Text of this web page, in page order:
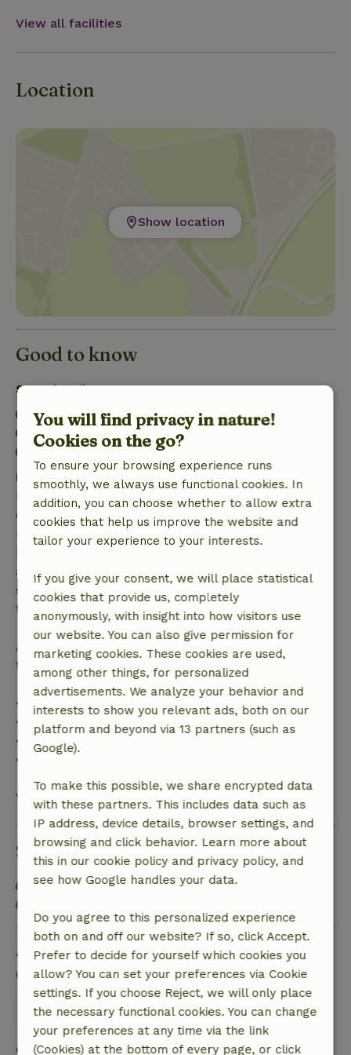
View all facilities
Location
Show location
Good to know
Stay details
Check-in: 4:00 PM- 8:00 PM
Check-out: 7:00 AM- 10:30 AM
Contactless stay possible
Free cancellation within 7 days
Free cancellation within 7 days of your booking
confirmation, provided the booking request was
made more than 28 days before the start date. For
bookings starting within 28 days, free cancellation
applies within 24 hours. If you cancel within the
specified period, you are entitled to a full refund of
the booking amount.
After that, you will receive a partial refund of the
trip cost and a 100% refund of the deposit:
• Up to 42 days before arrival: 70% refund
• 42–28 days before arrival: 40% refund
• 28 days through the day of arrival: 10% refund
• On the day of arrival or later: no refund
View all
Sustainability
Natural Insulation materials
Ask a question
Contact the landlord of the nature house
Send a message
You will find privacy in nature!
Cookies on the go?
To ensure your browsing experience runs
smoothly, we always use functional cookies. In
addition, you can choose whether to allow extra
cookies that help us improve the website and
tailor your experience to your interests.
If you give your consent, we will place statistical
cookies that provide us, completely
anonymously, with insight into how visitors use
our website. You can also give permission for
marketing cookies. These cookies are used,
among other things, for personalized
advertisements. We analyze your behavior and
interests to show you relevant ads, both on our
platform and beyond via 13 partners (such as
Google).
To make this possible, we share encrypted data
with these partners. This includes data such as
IP address, device details, browser settings, and
browsing and click behavior. Learn more about
this in our cookie policy and privacy policy, and
see how Google handles your data.
Do you agree to this personalized experience
both on and off our website? If so, click Accept.
Prefer to decide for yourself which cookies you
allow? You can set your preferences via Cookie
settings. If you choose Reject, we will only place
the necessary functional cookies. You can change
your preferences at any time via the link
(Cookies) at the bottom of every page, or click